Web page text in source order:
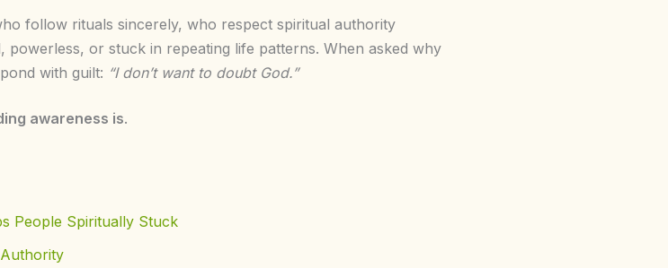
follow rituals sincerely, who respect spiritual authority
or stuck in repeating life patterns. When asked why
with guilt: “I don’t want to doubt God.”
awareness is.
People Spiritually Stuck